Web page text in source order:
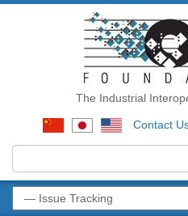
The Industrial
Contact